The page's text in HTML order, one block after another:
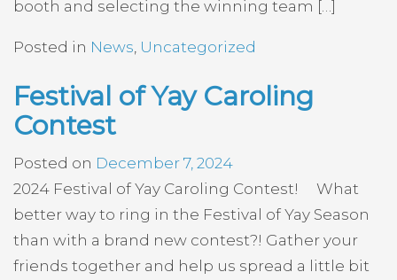
booth and selecting the winning team […]
Posted in News, Uncategorized
Festival of Yay Caroling
Contest
Posted on December 7, 2024
2024 Festival of Yay Caroling Contest! What
better way to ring in the Festival of Yay Season
than with a brand new contest?! Gather your
friends together and help us spread a little bit